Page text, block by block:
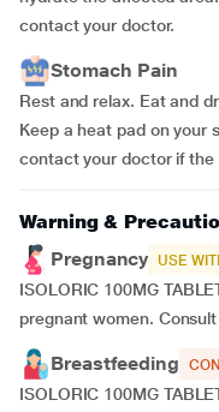
contact your doctor.
Stomach Pain
Rest and relax. Eat and
Keep a heat pad on your
contact your doctor if the
Warning &
Pregnancy USE
ISOLORIC 100MG
pregnant women.
Breastfeeding
ISOLORIC 100MG